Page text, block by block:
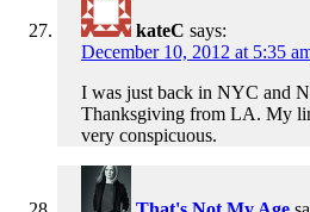
kateC says:
December 10, 2012 at 5:35
I was just back in NYC and
Thanksgiving from LA. My
very conspicuous.